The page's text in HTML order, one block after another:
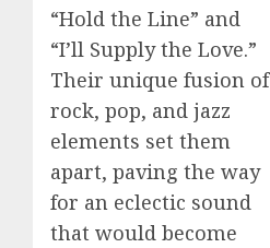
“Hold the Line” and
“I’ll Supply the Love.”
Their unique fusion of
rock, pop, and jazz
elements set them
apart, paving the way
for an eclectic sound
that would become